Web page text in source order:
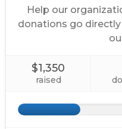
Help our
donations go
$1,350
raised